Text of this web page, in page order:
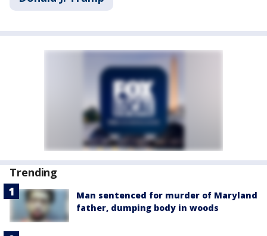
Trending
Man sentenced for murder of Maryland
father, dumping body in woods